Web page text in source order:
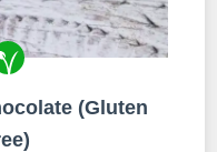
(Gluten